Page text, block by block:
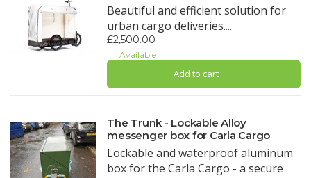
Beautiful and efficient solution for
urban cargo deliveries....
£2,500.00
Available
Add to cart
The Trunk - Lockable Alloy
messenger box for Carla Cargo
Lockable and waterproof aluminum
box for the Carla Cargo - a secure